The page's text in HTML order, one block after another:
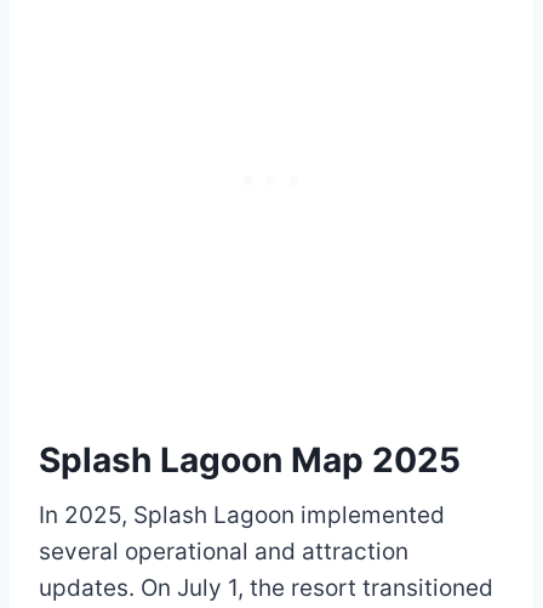
Splash Lagoon Map 2025
In 2025, Splash Lagoon implemented
several operational and attraction
updates. On July 1, the resort transitioned